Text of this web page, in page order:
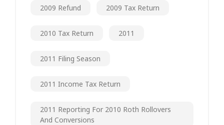
2009 Refund 2009 Tax Return
2010 Tax Return 2011
2011 Filing Season
2011 Income Tax Return
2011 Reporting For 2010 Roth Rollovers
And Conversions